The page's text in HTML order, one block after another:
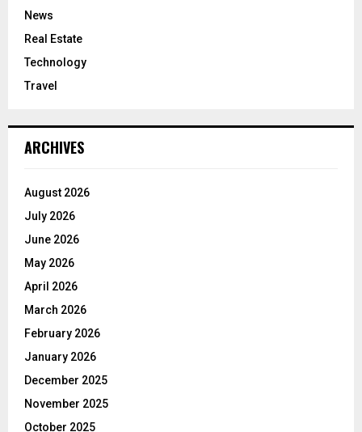
News
Real Estate
Technology
Travel
ARCHIVES
August 2026
July 2026
June 2026
May 2026
April 2026
March 2026
February 2026
January 2026
December 2025
November 2025
October 2025